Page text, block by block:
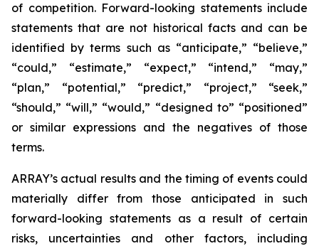
of competition. Forward-looking statements include
statements that are not historical facts and can be
identified by terms such as “anticipate,” “believe,”
“could,” “estimate,” “expect,” “intend,” “may,”
“plan,” “potential,” “predict,” “project,” “seek,”
“should,” “will,” “would,” “designed to” “positioned”
or similar expressions and the negatives of those
terms.
ARRAY’s actual results and the timing of events could
materially differ from those anticipated in such
forward-looking statements as a result of certain
risks, uncertainties and other factors, including